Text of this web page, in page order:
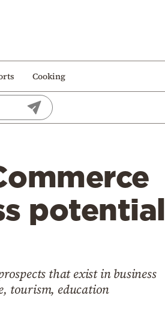
Cooking
potential
that exist in business
tourism, education